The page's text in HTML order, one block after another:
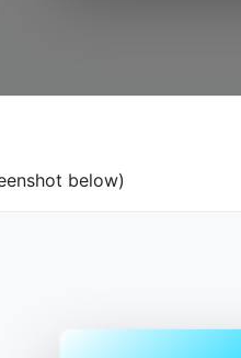
below)